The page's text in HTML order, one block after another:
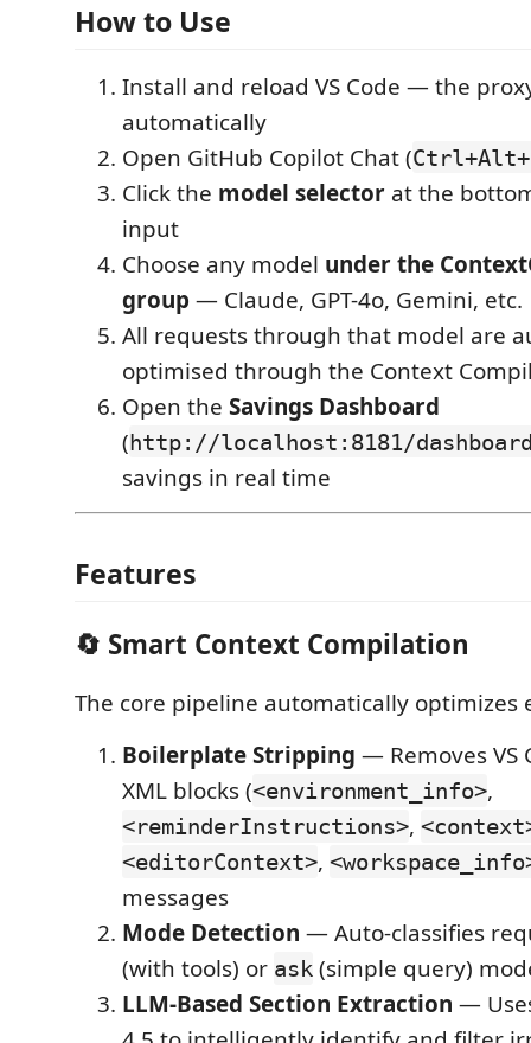
How to Use
Install and reload VS Code — the
automatically
Open GitHub Copilot Chat (
Click the model selector at the
input
Choose any model under the
group — Claude, GPT-4o, Gemini, etc.
All requests through that model are
optimised through the Context
Open the Savings Dashboard
(http://localhost:8181/
savings in real time
Features
🔄 Smart Context Compilation
The core pipeline automatically optimizes
Boilerplate Stripping — Removes VS
XML blocks (<environment_info>,
<reminderInstructions>,
<editorContext>,
messages
Mode Detection — Auto-classifies
(with tools) or ask (simple query)
LLM-Based Section Extraction —